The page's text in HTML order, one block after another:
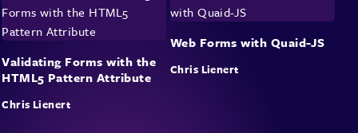
Validating Forms with the
HTML5 Pattern Attribute
Chris Lienert
Web Forms with Quaid-JS
Chris Lienert